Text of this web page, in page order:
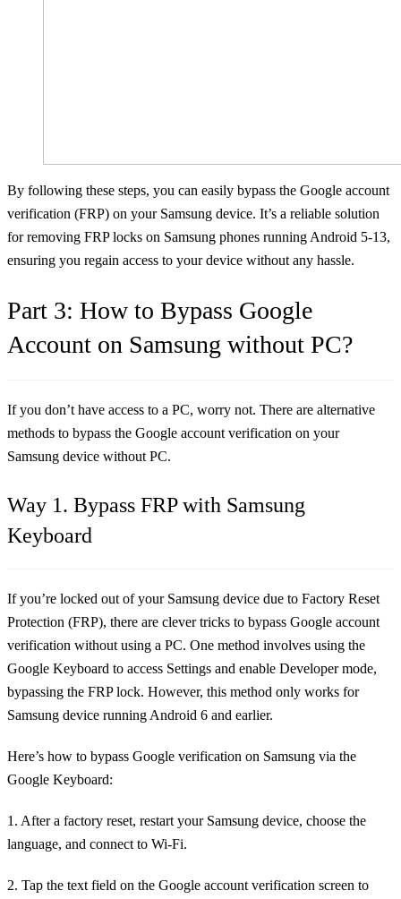
By following these steps, you can easily bypass the Google account
verification (FRP) on your Samsung device. It’s a reliable solution
for removing FRP locks on Samsung phones running Android 5-13,
ensuring you regain access to your device without any hassle.
Part 3: How to Bypass Google
Account on Samsung without PC?
If you don’t have access to a PC, worry not. There are alternative
methods to bypass the Google account verification on your
Samsung device without PC.
Way 1. Bypass FRP with Samsung
Keyboard
If you’re locked out of your Samsung device due to Factory Reset
Protection (FRP), there are clever tricks to bypass Google account
verification without using a PC. One method involves using the
Google Keyboard to access Settings and enable Developer mode,
bypassing the FRP lock. However, this method only works for
Samsung device running Android 6 and earlier.
Here’s how to bypass Google verification on Samsung via the
Google Keyboard:
1. After a factory reset, restart your Samsung device, choose the
language, and connect to Wi-Fi.
2. Tap the text field on the Google account verification screen to